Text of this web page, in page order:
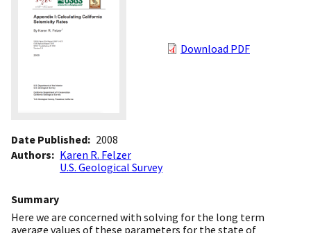
Download PDF
Date Published
2008
Authors
Karen R. Felzer
U.S. Geological Survey
Summary
Here we are concerned with solving for the long term
average values of these parameters for the state of